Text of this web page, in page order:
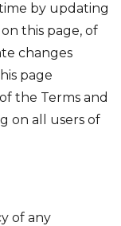
by updating
this page, of
changes
page
the Terms and
on all users of
of any